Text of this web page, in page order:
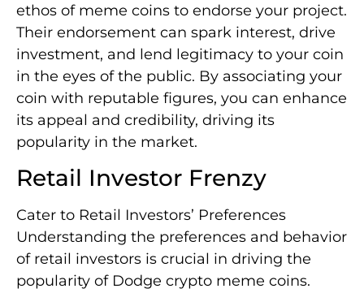
ethos of meme coins to endorse your project.
Their endorsement can spark interest, drive
investment, and lend legitimacy to your coin
in the eyes of the public. By associating your
coin with reputable figures, you can enhance
its appeal and credibility, driving its
popularity in the market.
Retail Investor Frenzy
Cater to Retail Investors’ Preferences
Understanding the preferences and behavior
of retail investors is crucial in driving the
popularity of Dodge crypto meme coins.